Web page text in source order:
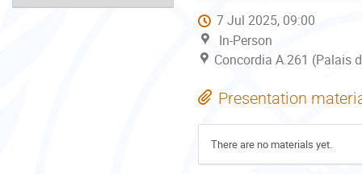
7 Jul 2025, 09:00
In-Person
Concordia A.261 (Palais
Presentation
There are no materials yet.